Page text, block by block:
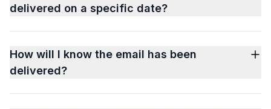
delivered on a specific date?
How will I know the email has been
delivered?